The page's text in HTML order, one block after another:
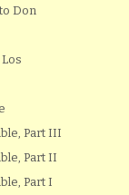
Don
Part III
Part II
Part I